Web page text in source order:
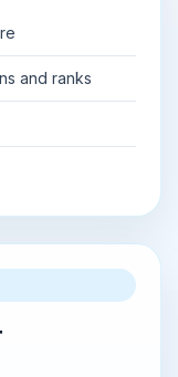
and ranks